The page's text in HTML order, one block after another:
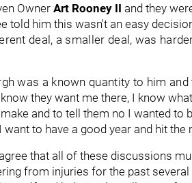
OwnerArt Rooney II and they
told him this wasn't an easy
deal, a smaller deal, was
was a known quantity to him
they want me there, I know
and to tell them no I wanted to
to have a good year and hit the
that all of these discussions
from injuries for the past